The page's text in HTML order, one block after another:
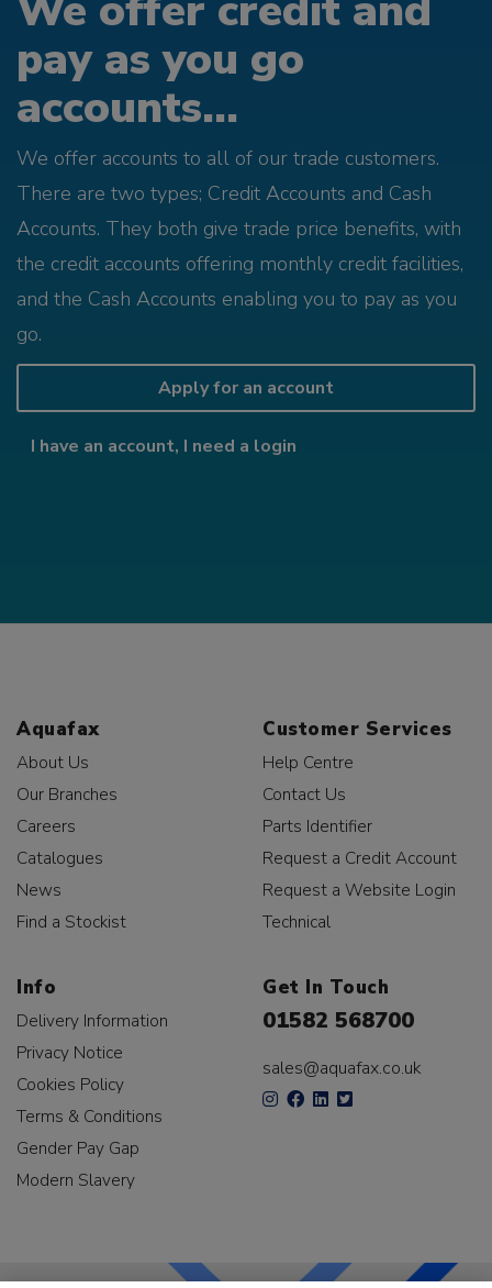
pay as you go
accounts...
We offer accounts to all of our trade customers.
There are two types; Credit Accounts and Cash
Accounts. They both give trade price benefits, with
the credit accounts offering monthly credit facilities,
and the Cash Accounts enabling you to pay as you
go.
Apply for an account
I have an account, I need a login
Aquafax
About Us
Our Branches
Careers
Catalogues
News
Find a Stockist
Customer Services
Help Centre
Contact Us
Parts Identifier
Request a Credit Account
Request a Website Login
Technical
Info
Delivery Information
Privacy Notice
Cookies Policy
Terms & Conditions
Gender Pay Gap
Modern Slavery
Get In Touch
01582 568700
sales@aquafax.co.uk